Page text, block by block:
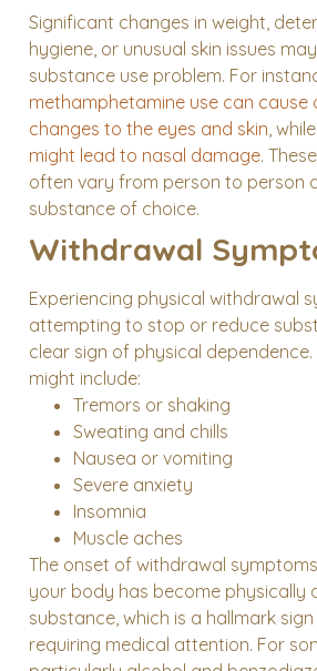
Significant changes in weight,
hygiene, or unusual skin issues
substance use problem. For
methamphetamine use can cause
changes to the eyes and skin, while
might lead to nasal damage.
often vary from person to person
substance of choice.
Withdrawal
Experiencing physical withdrawal
attempting to stop or reduce
clear sign of physical
might include:
Tremors or shaking
Sweating and chills
Nausea or vomiting
Severe anxiety
Insomnia
Muscle aches
The onset of withdrawal
your body has become physically
substance, which is a hallmark
requiring medical attention. For